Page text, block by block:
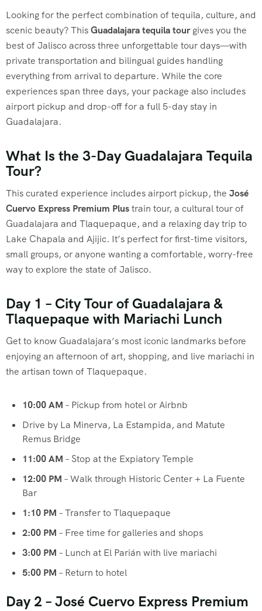
Looking for the perfect combination of tequila, culture, and
scenic beauty? ThisGuadalajara tequila tourgives you the
best of Jalisco across three unforgettable tour days—with
private transportation and bilingual guides handling
everything from arrival to departure. While the core
experiences span three days, your package also includes
airport pickup and drop-off for a full 5-day stay in
Guadalajara.
What Is the 3-Day Guadalajara Tequila
Tour?
This curated experience includes airport pickup, the José
Cuervo Express Premium Plustrain tour, a cultural tour of
Guadalajara and Tlaquepaque, and a relaxing day trip to
Lake Chapala and Ajijic. It’s perfect for first-time visitors,
small groups, or anyone wanting a comfortable, worry-free
way to explore the state of Jalisco.
Day 1 – City Tour of Guadalajara &
Tlaquepaque with Mariachi Lunch
Get to know Guadalajara’s most iconic landmarks before
enjoying an afternoon of art, shopping, and live mariachi in
the artisan town of Tlaquepaque.
10:00 AM – Pickup from hotel or Airbnb
Drive by La Minerva, La Estampida, and Matute
Remus Bridge
11:00 AM – Stop at the Expiatory Temple
12:00 PM – Walk through Historic Center + La Fuente
Bar
1:10 PM – Transfer to Tlaquepaque
2:00 PM – Free time for galleries and shops
3:00 PM – Lunch at El Parián with live mariachi
5:00 PM – Return to hotel
Day 2 – José Cuervo Express Premium